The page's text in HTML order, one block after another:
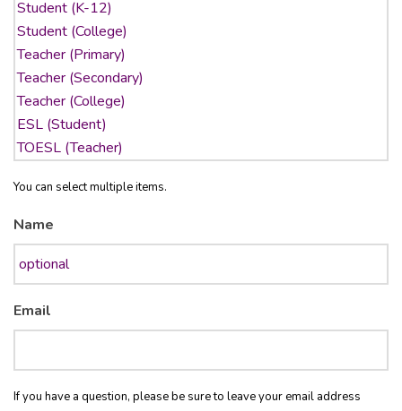
You can select multiple items.
Name
Email
If you have a question, please be sure to leave your email address